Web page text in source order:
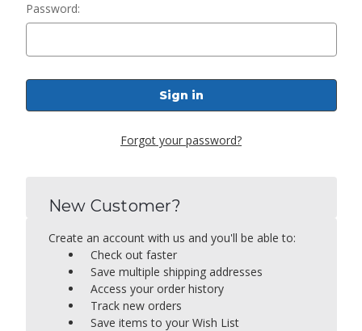
Password:
Forgot your password?
New Customer?
Create an account with us and you'll be able to:
Check out faster
Save multiple shipping addresses
Access your order history
Track new orders
Save items to your Wish List